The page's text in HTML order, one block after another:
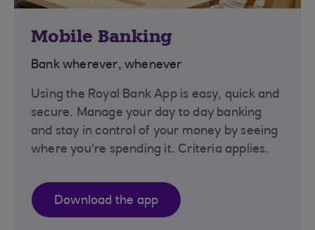
Mobile Banking
Bank wherever, whenever
Using the Royal Bank App is easy, quick and
secure. Manage your day to day banking
and stay in control of your money by seeing
where you're spending it. Criteria applies.
Download the app